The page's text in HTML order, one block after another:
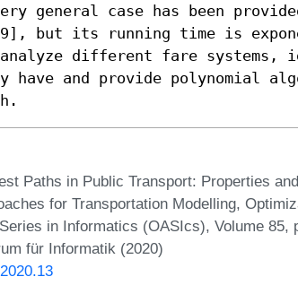
general case has been
but its running time is
different fare systems,
have and provide polynomial
Paths in Public Transport: Properties
for Transportation Modelling,
in Informatics (OASIcs), Volume 85,
für Informatik (2020)